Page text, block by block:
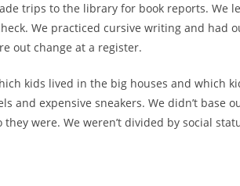
trips to the library for book reports. We
We practiced cursive writing and had
out change at a register.
kids lived in the big houses and which
and expensive sneakers. We didn’t base
were. We weren’t divided by social